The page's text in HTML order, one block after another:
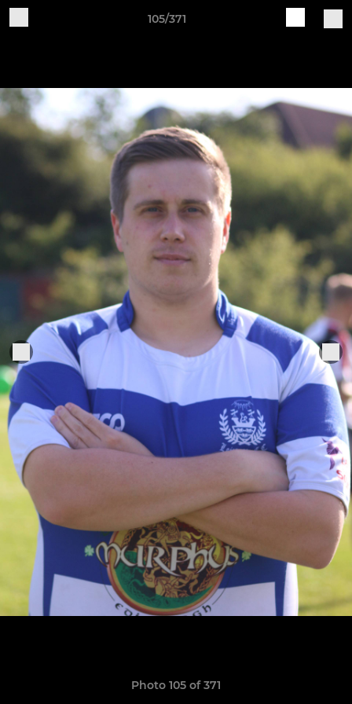
105/371
Photo 105 of 371